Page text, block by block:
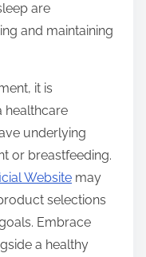
are
and maintaining
it is
healthcare
underlying
or breastfeeding.
Website may
selections
Embrace
a healthy